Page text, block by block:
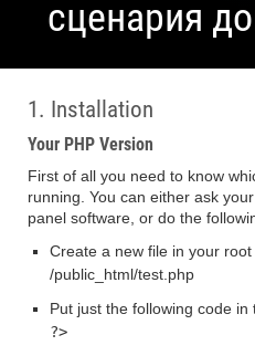
сценария
1. Installation
Your PHP Version
First of all you need to know
running. You can either ask
panel software, or do the
Create a new file in your
/public_html/test.php
Put just the following code in
?>